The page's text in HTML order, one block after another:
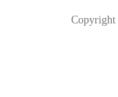
Copyright